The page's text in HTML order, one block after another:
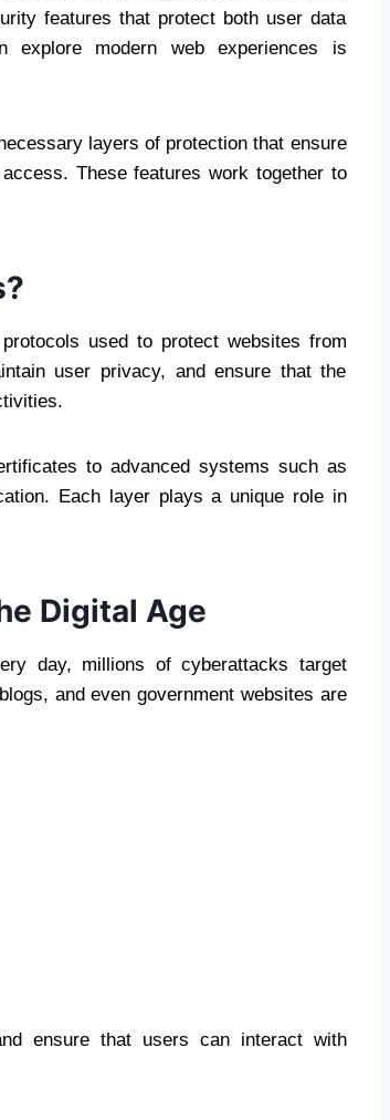
features that protect both user data
explore modern web experiences is
layers of protection that ensure
These features work together to
used to protect websites from
user privacy, and ensure that the
to advanced systems such as
Each layer plays a unique role in
Digital Age
day, millions of cyberattacks target
and even government websites are
ensure that users can interact with